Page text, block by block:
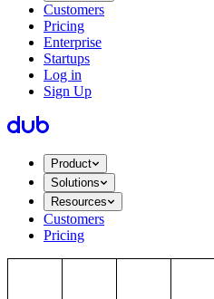
Customers
Pricing
Enterprise
Startups
Log in
Sign Up
Product
Solutions
Resources
Customers
Pricing